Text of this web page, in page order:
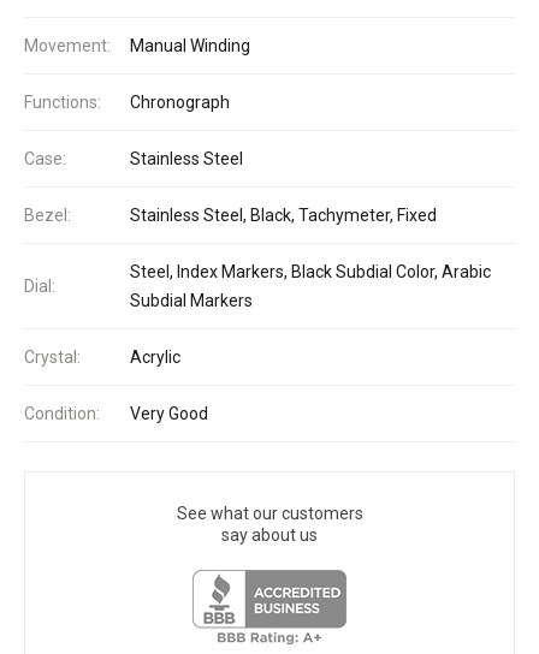
Movement: Manual Winding
Functions: Chronograph
Case: Stainless Steel
Bezel: Stainless Steel, Black, Tachymeter, Fixed
Dial:
Steel, Index Markers, Black Subdial Color, Arabic
Subdial Markers
Crystal: Acrylic
Condition: Very Good
See what our customers
say about us